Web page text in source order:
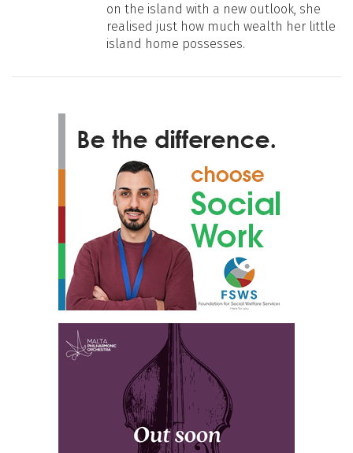
on the island with a new outlook, she
realised just how much wealth her little
island home possesses.